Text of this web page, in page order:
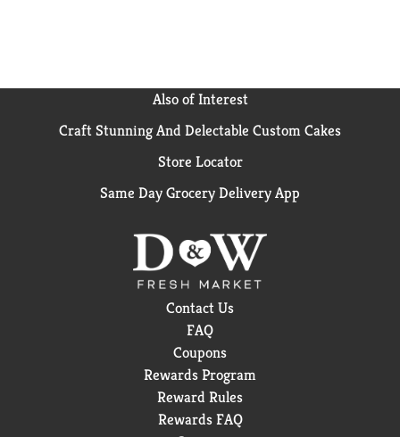
Also of Interest
Craft Stunning And Delectable Custom Cakes
Store Locator
Same Day Grocery Delivery App
Contact Us
FAQ
Coupons
Rewards Program
Reward Rules
Rewards FAQ